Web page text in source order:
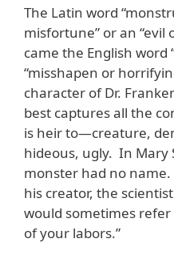
The Latin word
misfortune” or an “evil
came the English word
“misshapen or
character of Dr.
best captures all the
is heir to—creature,
hideous, ugly. In Mary
monster had no
his creator, the
would sometimes refer
of your labors.”